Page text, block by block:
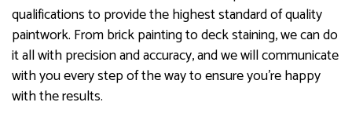
qualifications to provide the highest standard of quality
paintwork. From brick painting to deck staining, we can do
it all with precision and accuracy, and we will communicate
with you every step of the way to ensure you’re happy
with the results.